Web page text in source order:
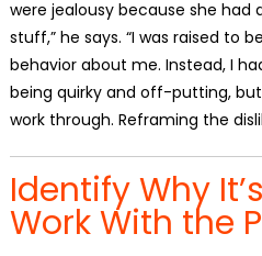
were jealousy because she
stuff,” he says. “I was raised to
behavior about me. Instead, I
being quirky and off-putting,
work through. Reframing the
Identify Why
Work With the